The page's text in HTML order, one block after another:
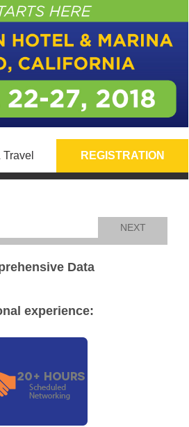
REGISTRATION
NEXT
Data
experience: